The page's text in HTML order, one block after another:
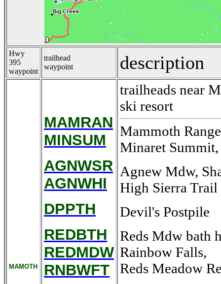
Hwy
395
waypoint
trailhead
waypoint
description
MAMOTH
MAMRAN
MINSUM
AGNWSR
AGNWHI
DPPTH
REDBTH
REDMDW
RNBWFT
trailheads near
ski resort
Mammoth
Minaret
Agnew Mdw,
High Sierra Trail
Devil's Postpile
Reds Mdw bath
Rainbow Falls,
Reds Meadow